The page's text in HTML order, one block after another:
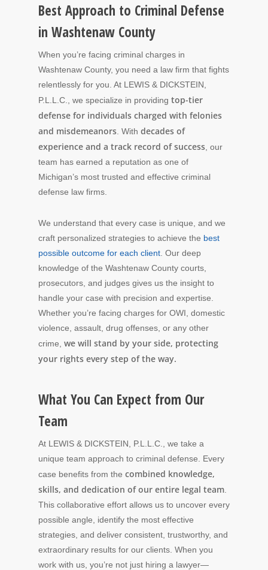
Best Approach to Criminal Defense
in Washtenaw County
When you’re facing criminal charges in
Washtenaw County, you need a law firm that fights
relentlessly for you. At LEWIS & DICKSTEIN,
P.L.L.C., we specialize in providing top-tier
defense for individuals charged with felonies
and misdemeanors . With decades of
experience and a track record of success , our
team has earned a reputation as one of
Michigan’s most trusted and effective criminal
defense law firms.
We understand that every case is unique, and we
craft personalized strategies to achieve the best
possible outcome for each client . Our deep
knowledge of the Washtenaw County courts,
prosecutors, and judges gives us the insight to
handle your case with precision and expertise.
Whether you’re facing charges for OWI, domestic
violence, assault, drug offenses, or any other
crime, we will stand by your side, protecting
your rights every step of the way.
What You Can Expect from Our
Team
At LEWIS & DICKSTEIN, P.L.L.C., we take a
unique team approach to criminal defense. Every
case benefits from the combined knowledge,
skills, and dedication of our entire legal team
This collaborative effort allows us to uncover every
possible angle, identify the most effective
strategies, and deliver consistent, trustworthy, and
extraordinary results for our clients. When you
work with us, you’re not just hiring a lawyer—